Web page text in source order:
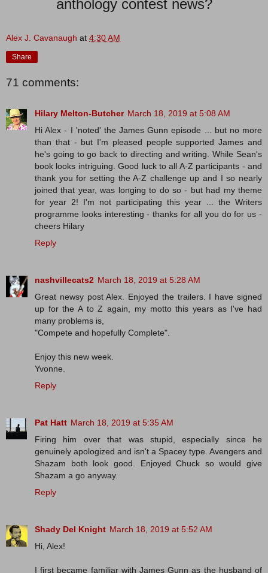
anthology contest news?
Alex J. Cavanaugh at 4:30 AM
Share
71 comments:
Hilary Melton-Butcher March 18, 2019 at 5:08 AM
Hi Alex - I 'noted' the James Gunn episode ... but no more
than that - but I'm pleased people supported James and
he's going to go back to directing and writing. While Sean's
book looks intriguing. Good luck to all A-Z participants - and
thank you for setting the A-Z challenge up and I so nearly
joined that year, was longing to do so - but had my theme
for year 2! I'm not participating this year ... the Writers
programme looks interesting - thanks for all you do for us -
cheers Hilary
Reply
nashvillecats2 March 18, 2019 at 5:28 AM
Great newsy post Alex. Enjoyed the trailers. I have signed
up for the A to Z again, my motto this years as I've had
many problems is,
"Compete and hopefully Complete".
Enjoy this new week.
Yvonne.
Reply
Pat Hatt March 18, 2019 at 5:35 AM
Firing him over that was stupid, especially since he
genuinely apologized and isn't a Spacey type. Avengers and
Shazam both look good. Enjoyed Chuck so would give
Shazam a go anyway.
Reply
Shady Del Knight March 18, 2019 at 5:52 AM
Hi, Alex!
I first became familiar with James Gunn as the husband of